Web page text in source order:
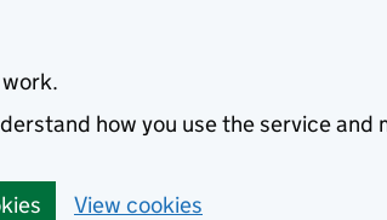
how you use the service and
View cookies